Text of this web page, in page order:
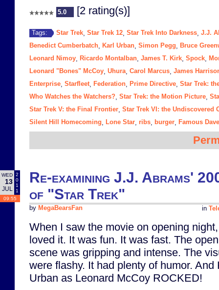
5.0 [2 rating(s)]
Tags: Star Trek Star Trek 12 Star Trek Into Darkness J.J.
Benedict Cumberbatch Karl Urban Simon Pegg Bruce
Leonard Nimoy Ricardo Montalban James T. Kirk Spock
Leonard "Bones" McCoy Uhura, Carol Marcus James
Enterprise Starfleet, Federation Prime Directive Star Trek:
Who Watches the Watchers? Star Trek: the Motion Picture
Star Trek V: the Final Frontier Star Trek VI: the Undiscovered
Silent Hill Homecoming Lone Star ribs burger Famous
WED
13
JUL
2
0
1
1
09:55
Re-examining J.J. Abrams'
of "Star Trek"
in
by MegaBearsFan
When I saw the movie on opening
loved it. It was fun. It was fast. The
scene was gripping and intense. The
were flashy. It had plenty of humor. And
Urban as Leonard McCoy ROCKED!